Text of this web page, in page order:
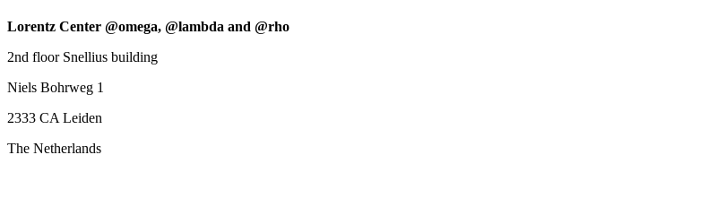
Lorentz Center @omega, @lambda and @rho
2nd floor Snellius building
Niels Bohrweg 1
2333 CA Leiden
The Netherlands